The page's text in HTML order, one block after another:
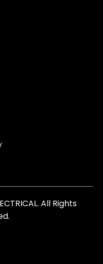
All Rights